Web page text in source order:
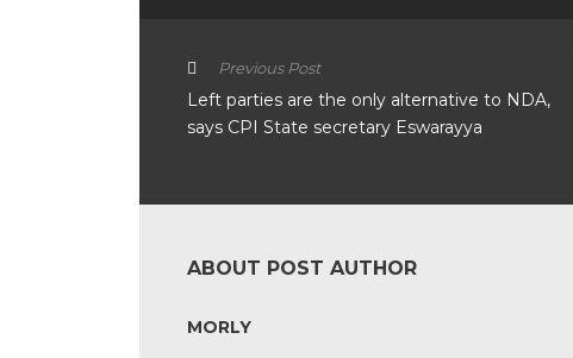
Previous Post
Left parties are the only alternative to NDA,
says CPI State secretary Eswarayya
ABOUT POST AUTHOR
MORLY